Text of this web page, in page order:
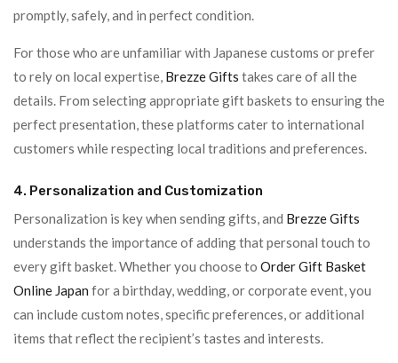
promptly, safely, and in perfect condition.
For those who are unfamiliar with Japanese customs or prefer
to rely on local expertise, Brezze Gifts takes care of all the
details. From selecting appropriate gift baskets to ensuring the
perfect presentation, these platforms cater to international
customers while respecting local traditions and preferences.
4. Personalization and Customization
Personalization is key when sending gifts, and Brezze Gifts
understands the importance of adding that personal touch to
every gift basket. Whether you choose to Order Gift Basket
Online Japan for a birthday, wedding, or corporate event, you
can include custom notes, specific preferences, or additional
items that reflect the recipient’s tastes and interests.